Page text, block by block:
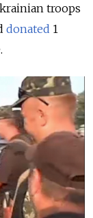
troops
donated 1